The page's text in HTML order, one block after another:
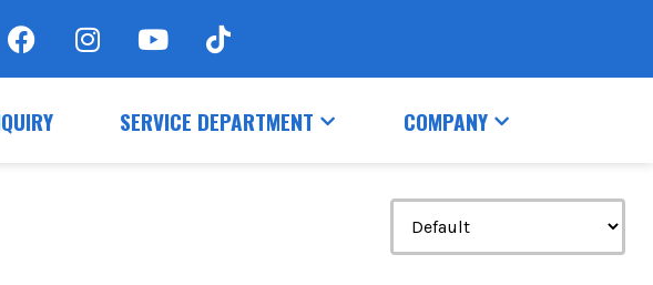
SERVICE DEPARTMENT COMPANY